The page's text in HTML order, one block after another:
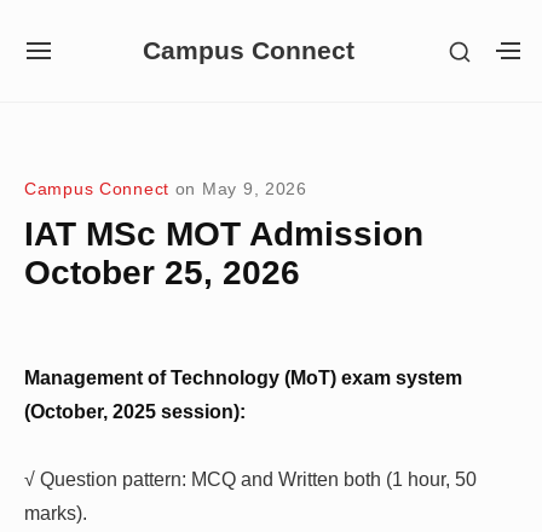
Campus Connect
SITE
SHOW
Campus Connect on May 9, 2026
IAT MSc MOT Admission
October 25, 2026
Management of Technology (MoT) exam system
(October, 2025 session):
√ Question pattern: MCQ and Written both (1 hour, 50
marks).